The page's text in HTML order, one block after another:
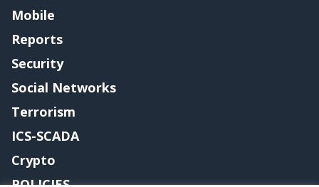
Mobile
Reports
Security
Social Networks
Terrorism
ICS-SCADA
Crypto